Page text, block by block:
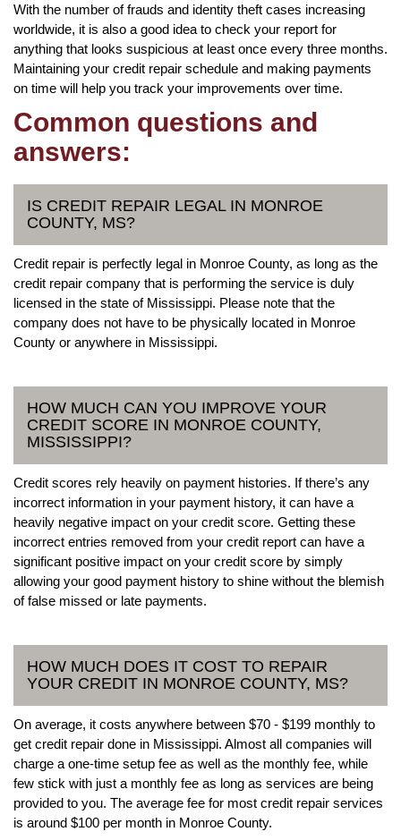
With the number of frauds and identity theft cases increasing
worldwide, it is also a good idea to check your report for
anything that looks suspicious at least once every three months.
Maintaining your credit repair schedule and making payments
on time will help you track your improvements over time.
Common questions and
answers:
IS CREDIT REPAIR LEGAL IN MONROE
COUNTY, MS?
Credit repair is perfectly legal in Monroe County, as long as the
credit repair company that is performing the service is duly
licensed in the state of Mississippi. Please note that the
company does not have to be physically located in Monroe
County or anywhere in Mississippi.
HOW MUCH CAN YOU IMPROVE YOUR
CREDIT SCORE IN MONROE COUNTY,
MISSISSIPPI?
Credit scores rely heavily on payment histories. If there’s any
incorrect information in your payment history, it can have a
heavily negative impact on your credit score. Getting these
incorrect entries removed from your credit report can have a
significant positive impact on your credit score by simply
allowing your good payment history to shine without the blemish
of false missed or late payments.
HOW MUCH DOES IT COST TO REPAIR
YOUR CREDIT IN MONROE COUNTY, MS?
On average, it costs anywhere between $70 - $199 monthly to
get credit repair done in Mississippi. Almost all companies will
charge a one-time setup fee as well as the monthly fee, while
few stick with just a monthly fee as long as services are being
provided to you. The average fee for most credit repair services
is around $100 per month in Monroe County.